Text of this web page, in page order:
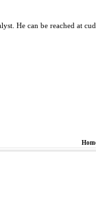
He can be reached at